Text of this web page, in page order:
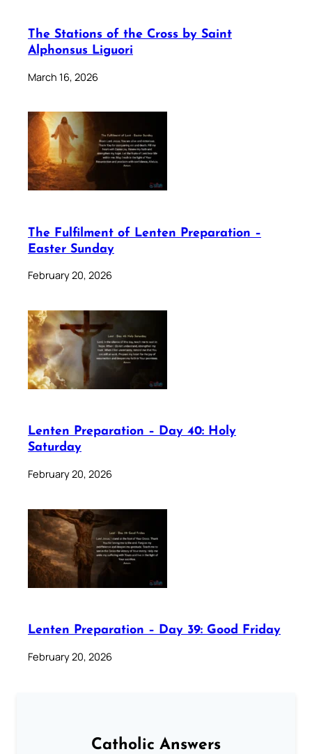
The Stations of the Cross by Saint
Alphonsus Liguori
March 16, 2026
The Fulfilment of Lenten Preparation –
Easter Sunday
February 20, 2026
Lenten Preparation – Day 40: Holy
Saturday
February 20, 2026
Lenten Preparation – Day 39: Good Friday
February 20, 2026
Catholic Answers